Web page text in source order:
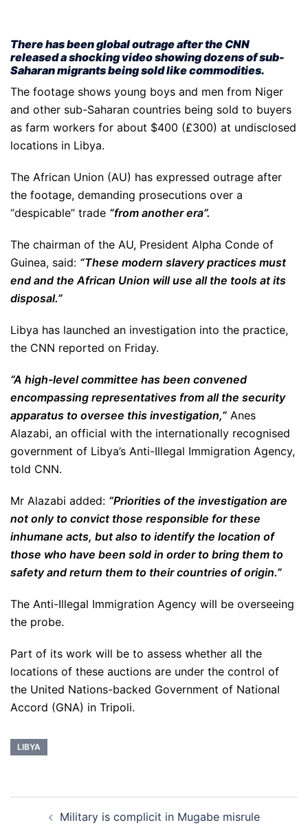
There has been global outrage after the CNN
released a shocking video showing dozens of sub-
Saharan migrants being sold like commodities.
The footage shows young boys and men from Niger
and other sub-Saharan countries being sold to buyers
as farm workers for about $400 (£300) at undisclosed
locations in Libya.
The African Union (AU) has expressed outrage after
the footage, demanding prosecutions over a
“despicable” trade “from another era”.
The chairman of the AU, President Alpha Conde of
Guinea, said: “These modern slavery practices must
end and the African Union will use all the tools at its
disposal.”
Libya has launched an investigation into the practice,
the CNN reported on Friday.
“A high-level committee has been convened
encompassing representatives from all the security
apparatus to oversee this investigation,” Anes
Alazabi, an official with the internationally recognised
government of Libya’s Anti-Illegal Immigration Agency,
told CNN.
Mr Alazabi added: “Priorities of the investigation are
not only to convict those responsible for these
inhumane acts, but also to identify the location of
those who have been sold in order to bring them to
safety and return them to their countries of origin.”
The Anti-Illegal Immigration Agency will be overseeing
the probe.
Part of its work will be to assess whether all the
locations of these auctions are under the control of
the United Nations-backed Government of National
Accord (GNA) in Tripoli.
LIBYA
navigationMilitary is complicit in Mugabe misrule